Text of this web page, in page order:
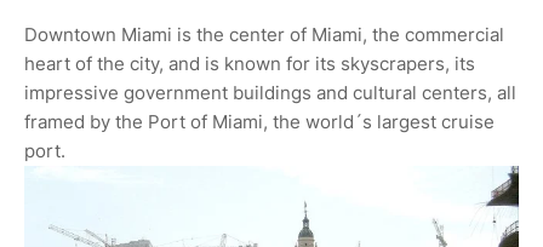
Downtown Miami is the center of Miami, the commercial
heart of the city, and is known for its skyscrapers, its
impressive government buildings and cultural centers, all
framed by the Port of Miami, the world´s largest cruise
port.